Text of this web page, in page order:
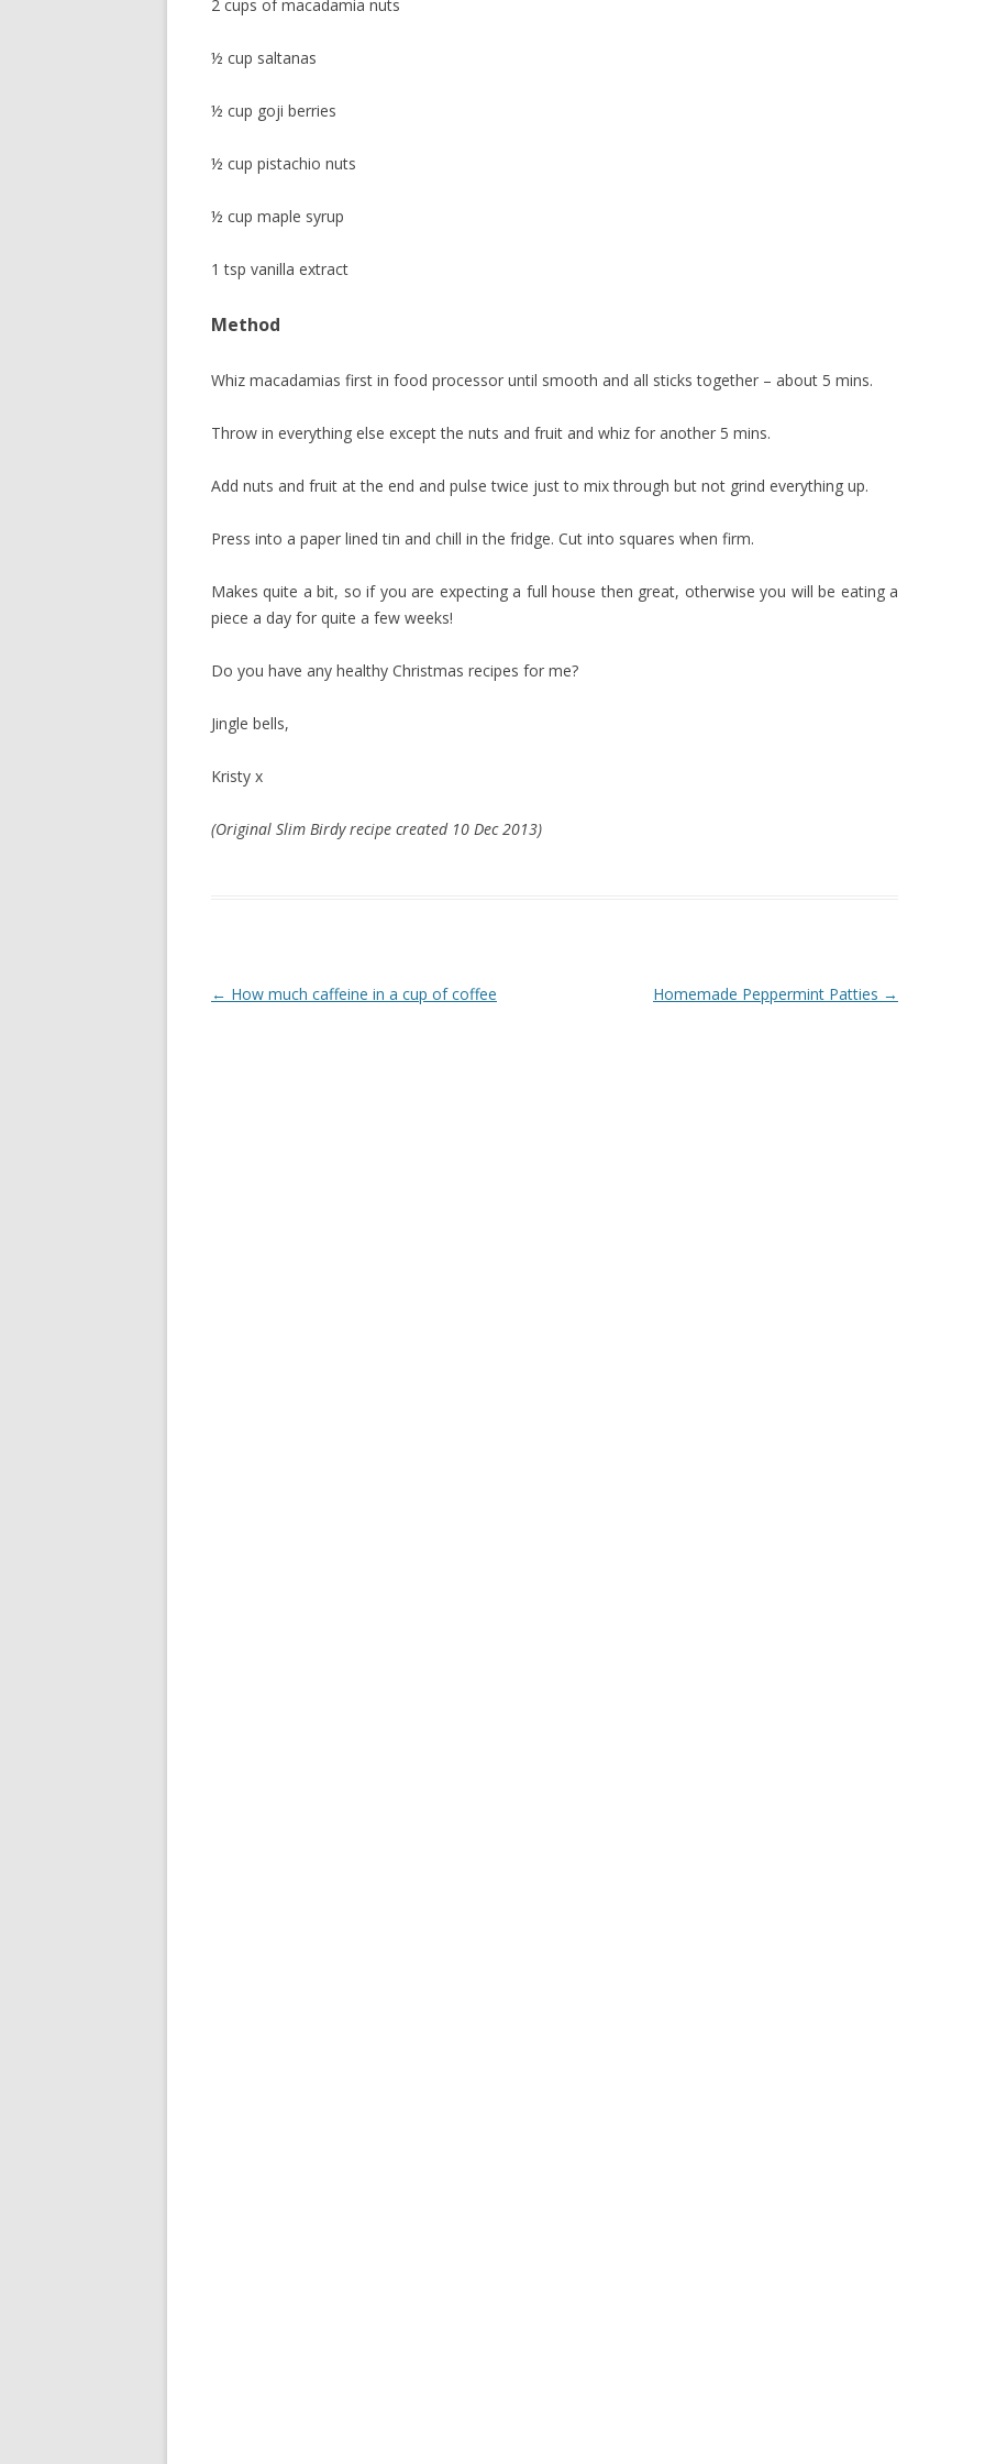
2 cups of macadamia nuts
½ cup saltanas
½ cup goji berries
½ cup pistachio nuts
½ cup maple syrup
1 tsp vanilla extract
Method
Whiz macadamias first in food processor until smooth and all sticks together – about 5 mins.
Throw in everything else except the nuts and fruit and whiz for another 5 mins.
Add nuts and fruit at the end and pulse twice just to mix through but not grind everything up.
Press into a paper lined tin and chill in the fridge. Cut into squares when firm.
Makes quite a bit, so if you are expecting a full house then great, otherwise you will be eating a
piece a day for quite a few weeks!
Do you have any healthy Christmas recipes for me?
Jingle bells,
Kristy x
(Original Slim Birdy recipe created 10 Dec 2013)
Post
← How much caffeine in a cup of coffee Homemade Peppermint Patties →